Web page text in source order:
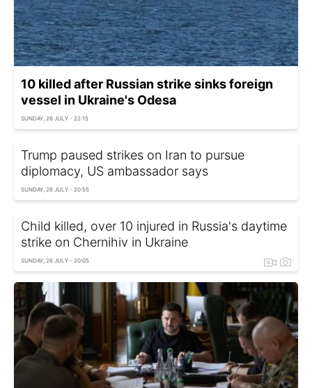
10 killed after Russian strike sinks foreign
vessel in Ukraine's Odesa
SUNDAY, 26 JULY - 22:15
Trump paused strikes on Iran to pursue
diplomacy, US ambassador says
SUNDAY, 26 JULY - 20:55
Child killed, over 10 injured in Russia's daytime
strike on Chernihiv in Ukraine
SUNDAY, 26 JULY - 20:05